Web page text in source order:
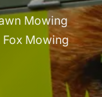
Mowing
Mowing